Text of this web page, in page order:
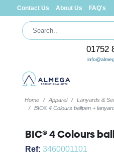
Contact Us About Us FAQ's
01752
Home Apparel
Lanyards &
BIC® 4 Colours ballpen +
BIC® 4 Colours
Ref: 3460001101